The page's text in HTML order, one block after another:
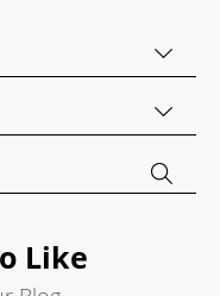
Like